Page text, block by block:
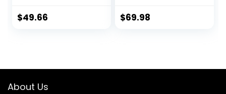
24 lb. Bag
$49.66
Chicken and
$69.98
About Us